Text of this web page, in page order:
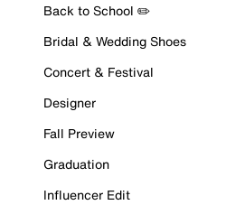
Back to School ✏️
Bridal & Wedding Shoes
Concert & Festival
Designer
Fall Preview
Graduation
Influencer Edit